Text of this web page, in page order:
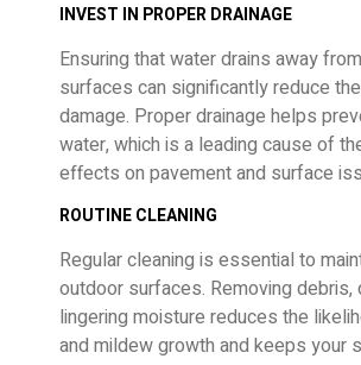
INVEST IN PROPER DRAINAGE
Ensuring that water drains away
surfaces can significantly reduce
damage. Proper drainage helps
water, which is a leading cause of
effects on pavement and surface
ROUTINE CLEANING
Regular cleaning is essential to
outdoor surfaces. Removing debris,
lingering moisture reduces the
and mildew growth and keeps your